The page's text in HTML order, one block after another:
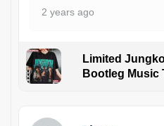
2 years ago
Limited
Bootleg Music